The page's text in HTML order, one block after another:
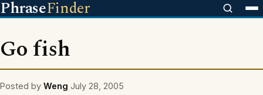
PhraseFinder
Go fish
Posted by Weng July 28, 2005